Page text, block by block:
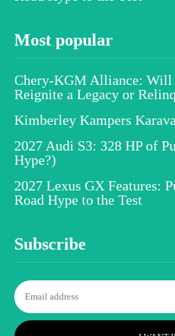
Most popular
Chery-KGM Alliance: Will
Reignite a Legacy or
Kimberley Kampers
2027 Audi S3: 328 HP of
Hype?)
2027 Lexus GX Features:
Road Hype to the Test
Subscribe